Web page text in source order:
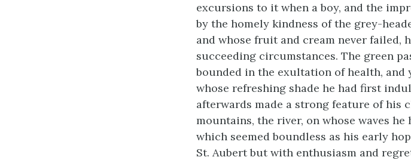
excursions to it when a boy, and the
by the homely kindness of the grey-
and whose fruit and cream never failed,
succeeding circumstances. The green
bounded in the exultation of health,
whose refreshing shade he had first
afterwards made a strong feature of his
mountains, the river, on whose waves
which seemed boundless as his early
St. Aubert but with enthusiasm and